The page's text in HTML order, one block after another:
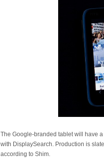
The Google-branded tablet will have
with DisplaySearch. Production is
according to Shim.